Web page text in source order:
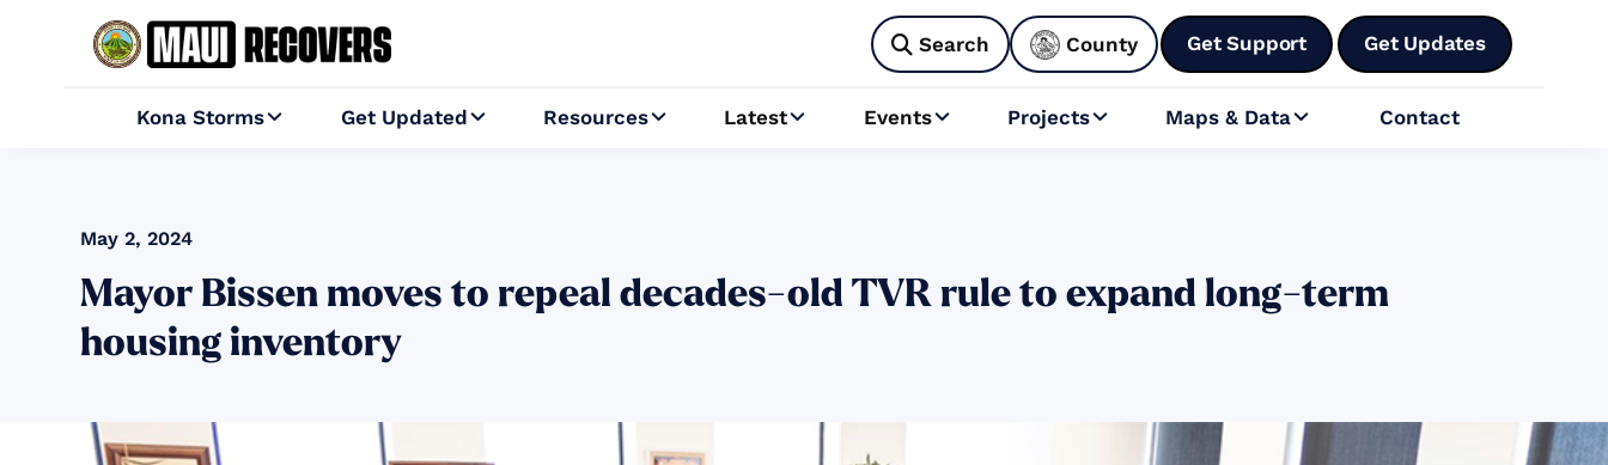
 Search County Get Support Get Updates
Kona Storms Get Updated Resources Latest Events Projects Maps & Data Contact
May 2, 2024
Mayor Bissen moves to repeal decades-old TVR rule to expand long-term
housing inventory